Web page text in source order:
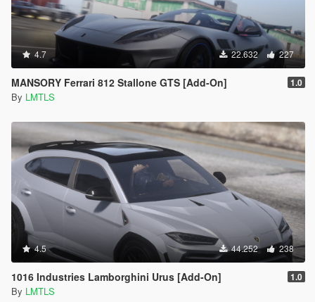
4.7 22.632 227
MANSORY Ferrari 812 Stallone GTS [Add-On] 1.0
By LMTLS
4.5 44.252 238
1016 Industries Lamborghini Urus [Add-On] 1.0
By LMTLS